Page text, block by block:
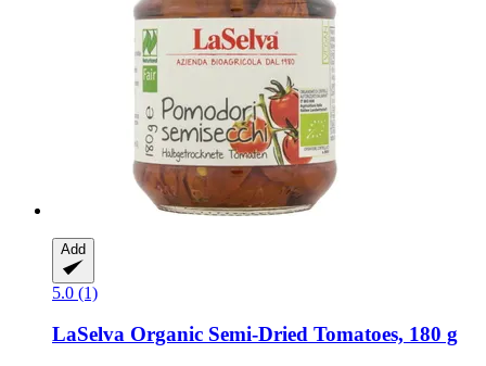
Add
5.0 (1)
LaSelva Organic Semi-​Dried Tomatoes, 180 g